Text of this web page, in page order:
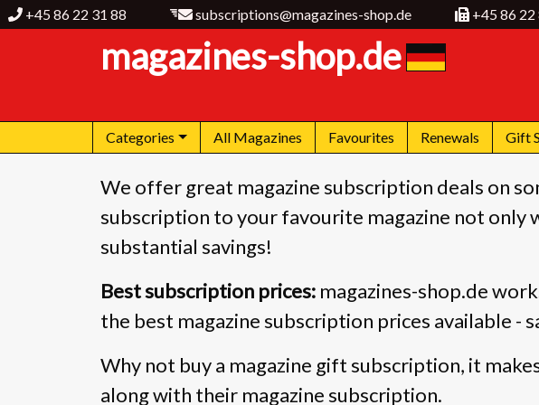
+45 86 22 31 88 subscriptions@magazines-shop.de +45 86 22
magazines-shop.de
Categories All Magazines Favourites Renewals Gift
We offer great magazine subscription deals on
subscription to your favourite magazine not only
substantial savings!
Best subscription prices: magazines-shop.de
the best magazine subscription prices available -
Why not buy a magazine gift subscription, it
along with their magazine subscription.